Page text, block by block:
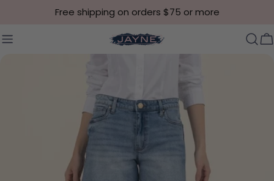
Skip to contentFree shipping on orders $75 or more